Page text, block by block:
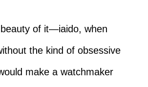
of it—iaido, when
the kind of obsessive
make a watchmaker